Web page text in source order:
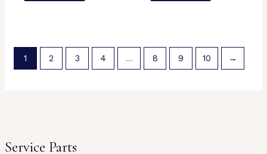
Service Parts
1 2 3 4 … 8 9 10 →